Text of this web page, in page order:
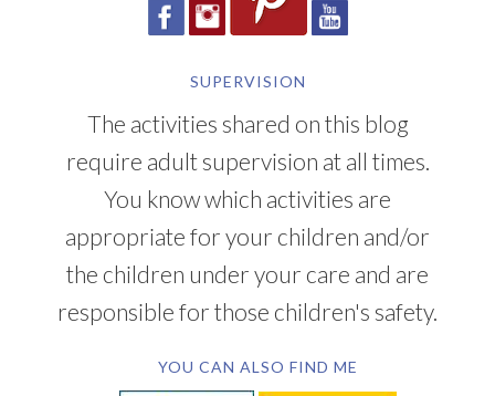
SUPERVISION
The activities shared on this blog
require adult supervision at all times.
You know which activities are
appropriate for your children and/or
the children under your care and are
responsible for those children's safety.
YOU CAN ALSO FIND ME